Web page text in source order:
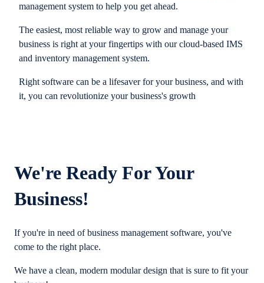
management system to help you get ahead.
The easiest, most reliable way to grow and manage your
business is right at your fingertips with our cloud-based IMS
and inventory management system.
Right software can be a lifesaver for your business, and with
it, you can revolutionize your business's growth
We're Ready For Your
Business!
If you're in need of business management software, you've
come to the right place.
We have a clean, modern modular design that is sure to fit your